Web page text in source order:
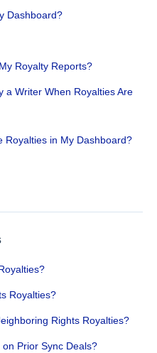
Dashboard?
Royalty Reports?
a Writer When Royalties Are
Royalties in My Dashboard?
Royalties?
Rights Royalties?
Prior Sync Deals?